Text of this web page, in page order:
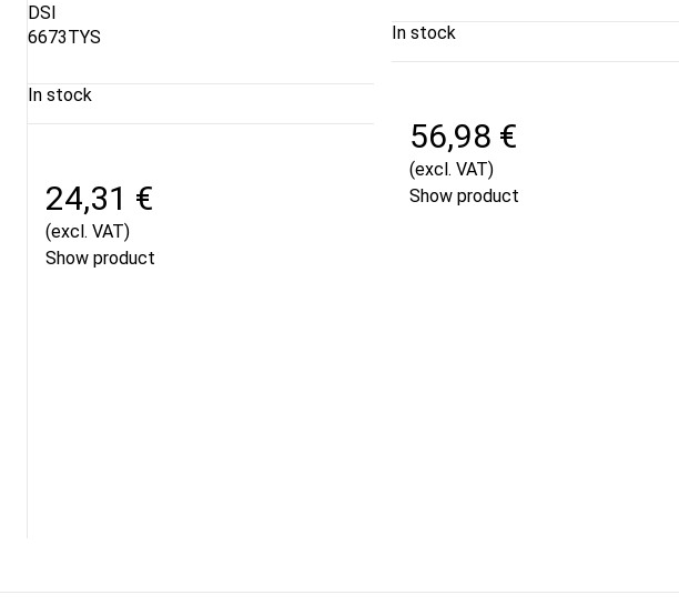
DSI
6673TYS
In stock
24,31 €
(excl. VAT)
Show product
In stock
56,98 €
(excl. VAT)
Show product